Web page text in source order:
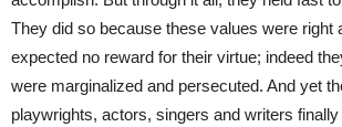
They did so because these values were right
expected no reward for their virtue; indeed
were marginalized and persecuted. And yet
playwrights, actors, singers and writers